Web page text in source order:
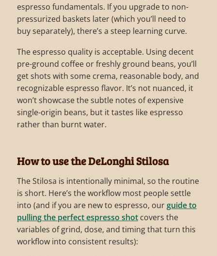
espresso fundamentals. If you upgrade to non-
pressurized baskets later (which you’ll need to
buy separately), there’s a steep learning curve.
The espresso quality is acceptable. Using decent
pre-ground coffee or freshly ground beans, you’ll
get shots with some crema, reasonable body, and
recognizable espresso flavor. It’s not nuanced, it
won’t showcase the subtle notes of expensive
single-origin beans, but it tastes like espresso
rather than burnt water.
How to use the DeLonghi Stilosa
The Stilosa is intentionally minimal, so the routine
is short. Here’s the workflow most people settle
into (and if you are new to espresso, ourguide to
pulling the perfect espresso shot covers the
variables of grind, dose, and timing that turn this
workflow into consistent results):